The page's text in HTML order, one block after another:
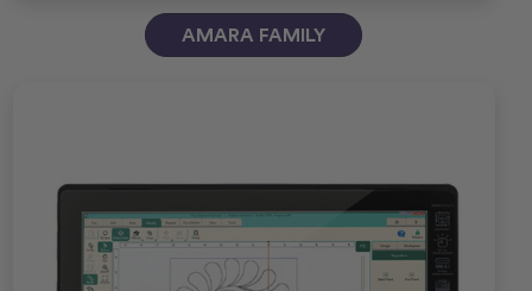
AMARA FAMILY